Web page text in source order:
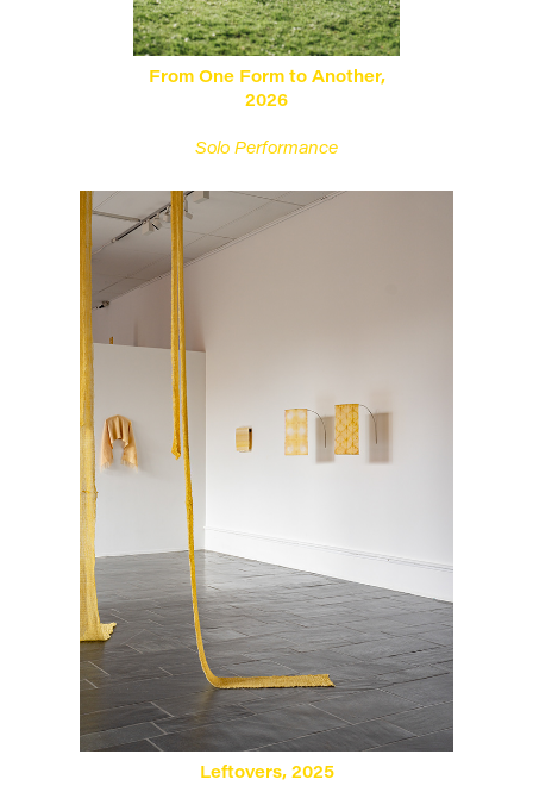
From One Form to Another,
2026
Solo Performance
Leftovers, 2025